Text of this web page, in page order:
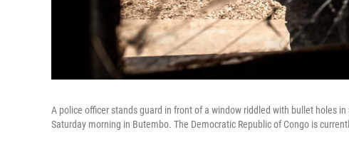
A police officer stands guard in front of a window riddled with bullet holes
Saturday morning in Butembo. The Democratic Republic of Congo is